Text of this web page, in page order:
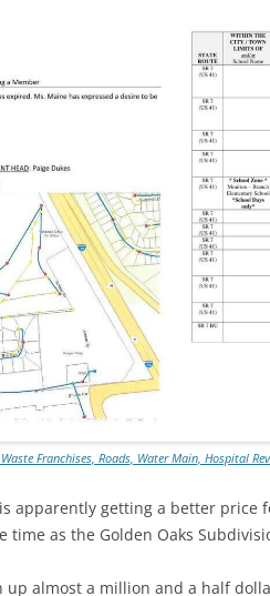
Franchises, Roads, Water Main, Hospital
apparently getting a better price
time as the Golden Oaks
almost a million and a half